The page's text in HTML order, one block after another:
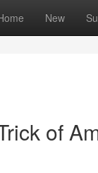
New
of